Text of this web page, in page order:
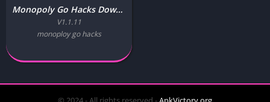
Monopoly Go Hacks Download Free for Android/iOS Update v34
V1.1.11
monoploy go hacks